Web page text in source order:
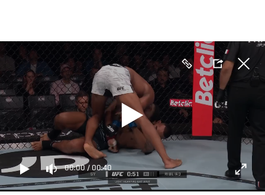
main
content
00:00/00:40